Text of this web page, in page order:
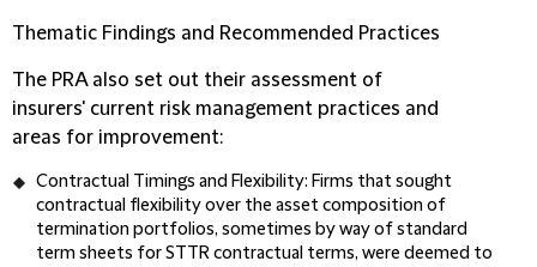
Thematic Findings and Recommended Practices
The PRA also set out their assessment of
insurers' current risk management practices and
areas for improvement:
Contractual Timings and Flexibility: Firms that sought
contractual flexibility over the asset composition of
termination portfolios, sometimes by way of standard
term sheets for STTR contractual terms, were deemed to